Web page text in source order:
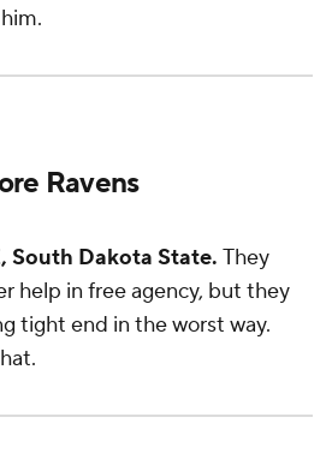
Ravens
South Dakota State. They
help in free agency, but they
tight end in the worst way.